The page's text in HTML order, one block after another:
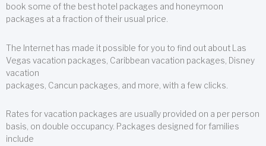
book some of the best hotel packages and honeymoon
packages at a fraction of their usual price.
The Internet has made it possible for you to find out about Las
Vegas vacation packages, Caribbean vacation packages, Disney
vacation
packages, Cancun packages, and more, with a few clicks.
Rates for vacation packages are usually provided on a per person
basis, on double occupancy. Packages designed for families
include